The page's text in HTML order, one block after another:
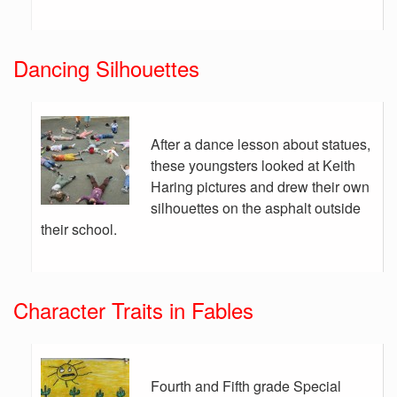
Dancing Silhouettes
After a dance lesson about statues,
these youngsters looked at Keith
Haring pictures and drew their own
silhouettes on the asphalt outside
their school.
Character Traits in Fables
Fourth and Fifth grade Special